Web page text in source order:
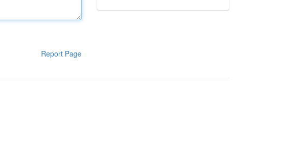
Report Page